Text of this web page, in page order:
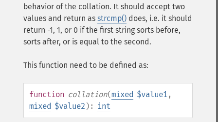
behavior of the collation. It should accept two
values and return as strcmp() does, i.e. it should
return -1, 1, or 0 if the first string sorts before,
sorts after, or is equal to the second.
This function need to be defined as:
function collation(mixed $value1,
mixed $value2 ): int